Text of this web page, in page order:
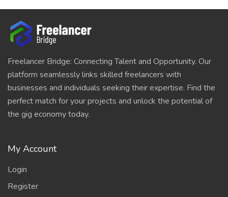
Freelancer Bridge: Connecting Talent and Opportunity. Our
platform seamlessly links skilled freelancers with
businesses and individuals seeking their expertise. Find the
perfect match for your projects and unlock the potential of
the gig economy today.
My Account
Login
Register